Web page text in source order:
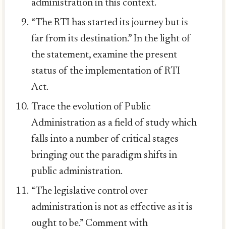
administration in this context.
“The RTI has started its journey but is
far from its destination.” In the light of
the statement, examine the present
status of the implementation of RTI
Act.
Trace the evolution of Public
Administration as a field of study which
falls into a number of critical stages
bringing out the paradigm shifts in
public administration.
“The legislative control over
administration is not as effective as it is
ought to be.” Comment with